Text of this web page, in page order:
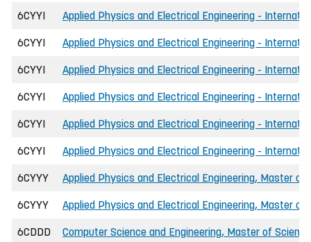
6CYYI Applied Physics and Electrical Engineering -
6CYYI Applied Physics and Electrical Engineering -
6CYYI Applied Physics and Electrical Engineering -
6CYYI Applied Physics and Electrical Engineering -
6CYYI Applied Physics and Electrical Engineering -
6CYYI Applied Physics and Electrical Engineering -
6CYYY Applied Physics and Electrical Engineering, Master of
6CYYY Applied Physics and Electrical Engineering, Master
6CDDD Computer Science and Engineering, Master of